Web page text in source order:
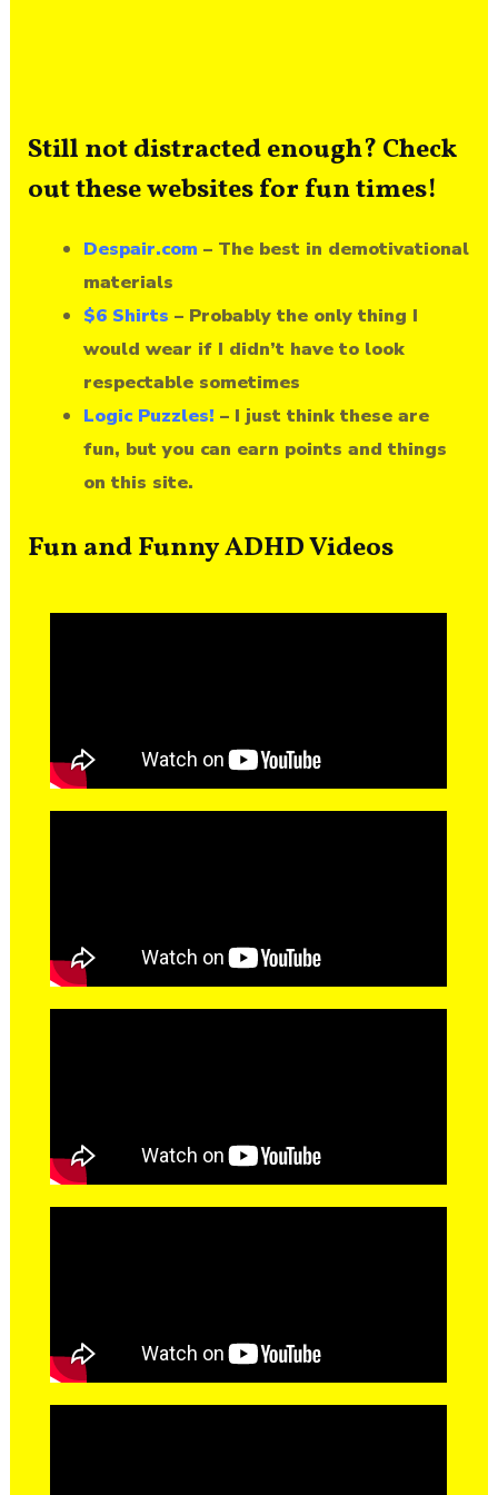
Still not distracted enough? Check
out these websites for fun times!
Despair.com – The best in demotivational
materials
$6 Shirts – Probably the only thing I
would wear if I didn’t have to look
respectable sometimes
Logic Puzzles!– I just think these are
fun, but you can earn points and things
on this site.
Fun and Funny ADHD Videos